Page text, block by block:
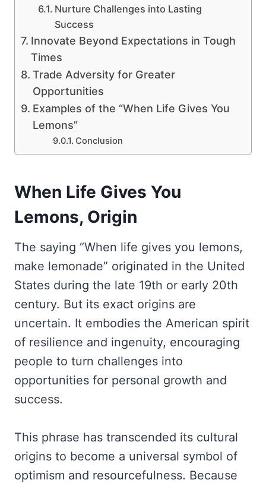
Nurture Challenges into Lasting
Success
Innovate Beyond Expectations in Tough
Times
Trade Adversity for Greater
Opportunities
Examples of the “When Life Gives You
Lemons”
Conclusion
When Life Gives You
Lemons, Origin
The saying “When life gives you lemons,
make lemonade” originated in the United
States during the late 19th or early 20th
century. But its exact origins are
uncertain. It embodies the American spirit
of resilience and ingenuity, encouraging
people to turn challenges into
opportunities for personal growth and
success.
This phrase has transcended its cultural
origins to become a universal symbol of
optimism and resourcefulness. Because